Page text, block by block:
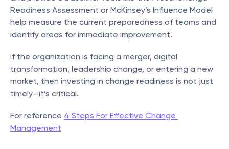
Readiness Assessment or McKinsey’s Influence Model
help measure the current preparedness of teams and
identify areas for immediate improvement.
If the organization is facing a merger, digital
transformation, leadership change, or entering a new
market, then investing in change readiness is not just
timely—it’s critical.
For reference 4 Steps For Effective Change
Management